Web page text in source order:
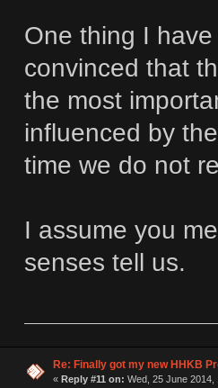
One thing I
convinced that
the most
influenced by
time we do not
I assume you
senses tell us.
Re: Finally got my new HHKB
« Reply #11 on: Wed, 25 June 2014,